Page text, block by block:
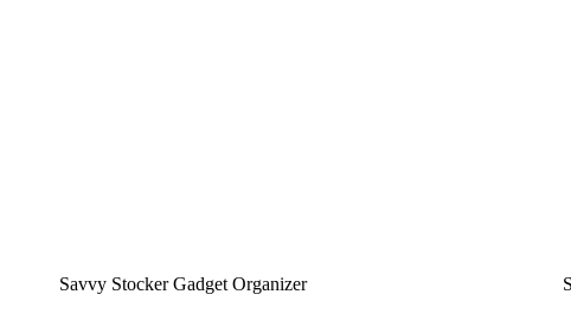
Savvy Stocker Gadget Organizer